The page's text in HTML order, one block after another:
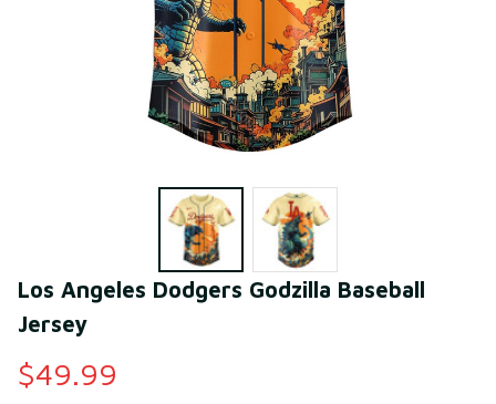
Los Angeles Dodgers Godzilla Baseball
Jersey
$49.99